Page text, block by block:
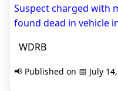
Suspect charged with
found dead in vehicle
WDRB
📢 Published on 📅 July